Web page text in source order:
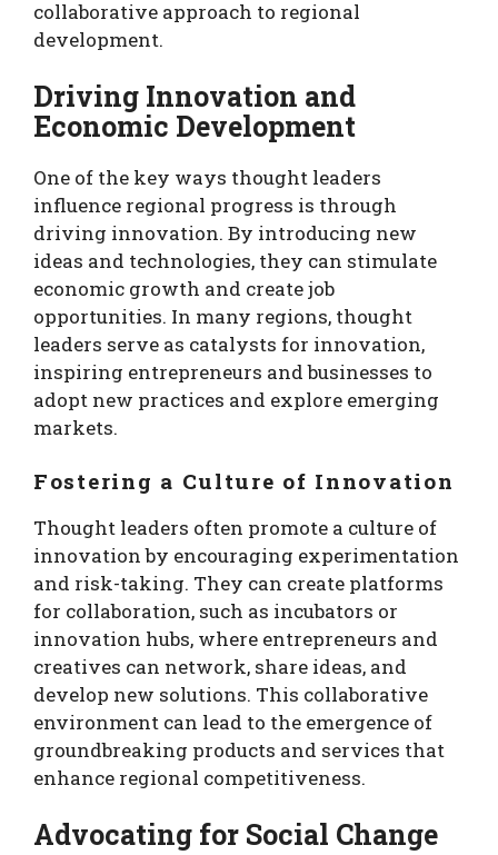
collaborative approach to regional
development.
Driving Innovation and
Economic Development
One of the key ways thought leaders
influence regional progress is through
driving innovation. By introducing new
ideas and technologies, they can stimulate
economic growth and create job
opportunities. In many regions, thought
leaders serve as catalysts for innovation,
inspiring entrepreneurs and businesses to
adopt new practices and explore emerging
markets.
Fostering a Culture of Innovation
Thought leaders often promote a culture of
innovation by encouraging experimentation
and risk-taking. They can create platforms
for collaboration, such as incubators or
innovation hubs, where entrepreneurs and
creatives can network, share ideas, and
develop new solutions. This collaborative
environment can lead to the emergence of
groundbreaking products and services that
enhance regional competitiveness.
Advocating for Social Change